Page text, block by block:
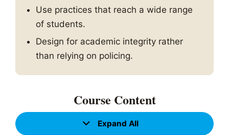
Use practices that reach a wide range
of students.
Design for academic integrity rather
than relying on policing.
Course Content
Expand All
Lessons